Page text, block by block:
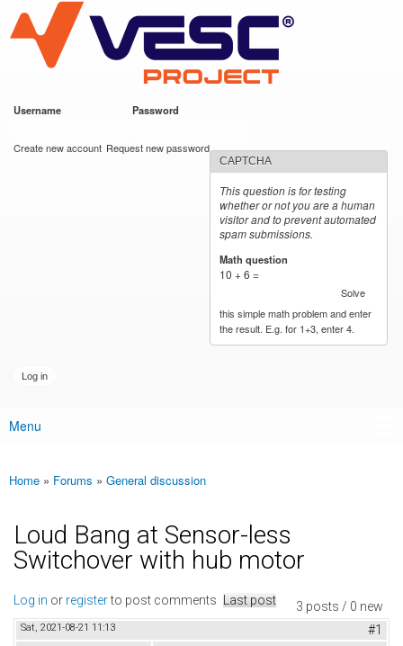
main
content
VESC Project
Username Password
Create new account Request new password
CAPTCHA
This question is for testing
whether or not you are a human
visitor and to prevent automated
spam submissions.
Math question
10 + 6 =
Solve
this simple math problem and enter
the result. E.g. for 1+3, enter 4.
Main menu
Menu
You are here
Home » Forums » General discussion
Loud Bang at Sensor-less
Switchover with hub motor
3 posts / 0 new
Log in or registerto post comments Last post
Sat, 2021-08-21 11:13 #1